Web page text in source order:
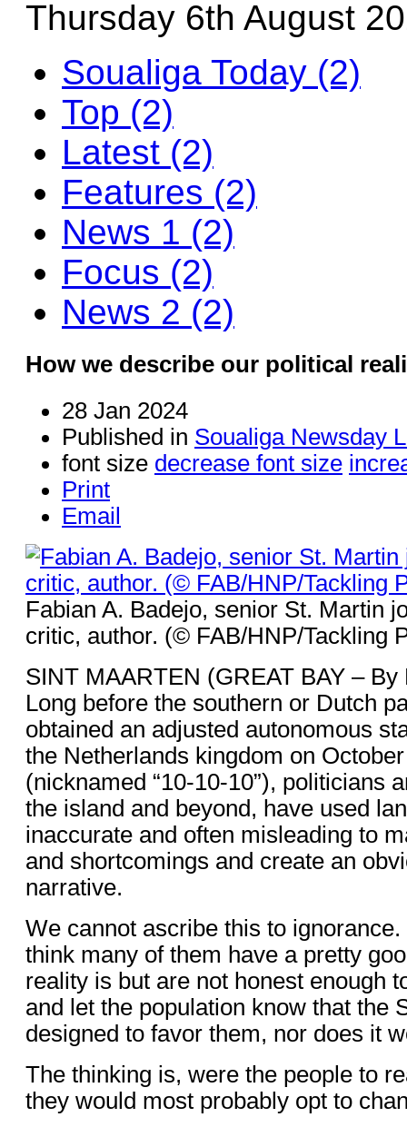
Thursday 6th August
Soualiga Today (2)
Top (2)
Latest (2)
Features (2)
News 1 (2)
Focus (2)
News 2 (2)
How we describe our political
28 Jan 2024
Published in Soualiga Newsday
font size decrease font size
Print
Email
Fabian A. Badejo, senior St. Martin
critic, author. (© FAB/HNP/Tackling
SINT MAARTEN (GREAT BAY – By
Long before the southern or Dutch
obtained an adjusted autonomous
the Netherlands kingdom on
(nicknamed “10-10-10”), politicians
the island and beyond, have used
inaccurate and often misleading to
and shortcomings and create an
narrative.
We cannot ascribe this to ignorance.
think many of them have a pretty
reality is but are not honest enough
and let the population know that the
designed to favor them, nor does it
The thinking is, were the people to
they would most probably opt to